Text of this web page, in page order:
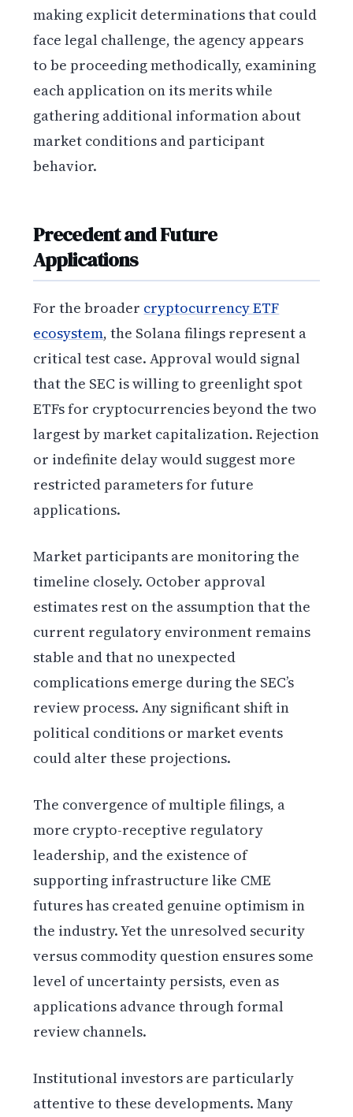
making explicit determinations that could
face legal challenge, the agency appears
to be proceeding methodically, examining
each application on its merits while
gathering additional information about
market conditions and participant
behavior.
Precedent and Future
Applications
For the broader cryptocurrency ETF
ecosystem, the Solana filings represent a
critical test case. Approval would signal
that the SEC is willing to greenlight spot
ETFs for cryptocurrencies beyond the two
largest by market capitalization. Rejection
or indefinite delay would suggest more
restricted parameters for future
applications.
Market participants are monitoring the
timeline closely. October approval
estimates rest on the assumption that the
current regulatory environment remains
stable and that no unexpected
complications emerge during the SEC’s
review process. Any significant shift in
political conditions or market events
could alter these projections.
The convergence of multiple filings, a
more crypto-receptive regulatory
leadership, and the existence of
supporting infrastructure like CME
futures has created genuine optimism in
the industry. Yet the unresolved security
versus commodity question ensures some
level of uncertainty persists, even as
applications advance through formal
review channels.
Institutional investors are particularly
attentive to these developments. Many